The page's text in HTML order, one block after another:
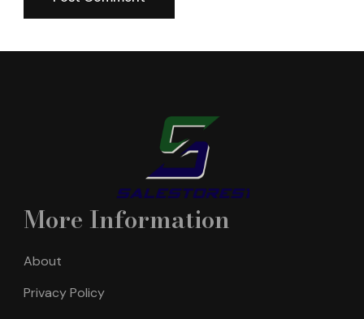
More Information
About
Privacy Policy